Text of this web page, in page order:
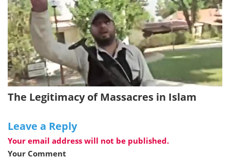
The Legitimacy of Massacres in Islam
Leave a Reply
Your email address will not be published.
Your Comment